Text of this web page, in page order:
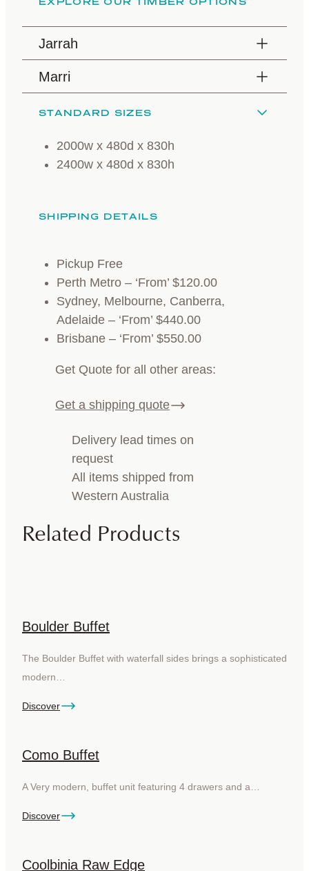
Jarrah
Marri
STANDARD SIZES
2000w x 480d x 830h
2400w x 480d x 830h
SHIPPING DETAILS
Pickup Free
Perth Metro – ‘From’ $120.00
Sydney, Melbourne, Canberra,
Adelaide – ‘From’ $440.00
Brisbane – ‘From’ $550.00
Get Quote for all other areas:
Get a shipping quote
Delivery lead times on
request
All items shipped from
Western Australia
Related Products
Boulder Buffet
The Boulder Buffet with waterfall sides brings a sophisticated
modern…
Discover
Como Buffet
A Very modern, buffet unit featuring 4 drawers and a…
Discover
Coolbinia Raw Edge